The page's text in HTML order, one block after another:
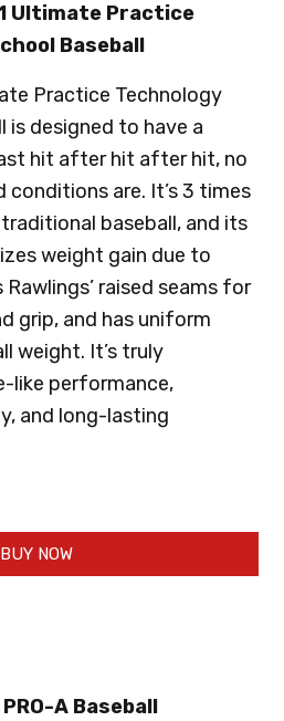
Ultimate Practice
Baseball
Practice Technology
is designed to have a
hit after hit after hit, no
are. It’s 3 times
baseball, and its
weight gain due to
raised seams for
grip, and has uniform
weight. It’s truly
like performance,
and long-lasting
BUY NOW
A Baseball